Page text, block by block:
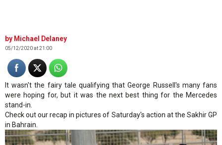
Michael Delaney
05/12/2020 at 21:00
It wasn't the fairy tale qualifying that George Russell's many fans
were hoping for, but it was the next best thing for the Mercedes
stand-in.
Check out our recap in pictures of Saturday's action at the Sakhir GP
in Bahrain.